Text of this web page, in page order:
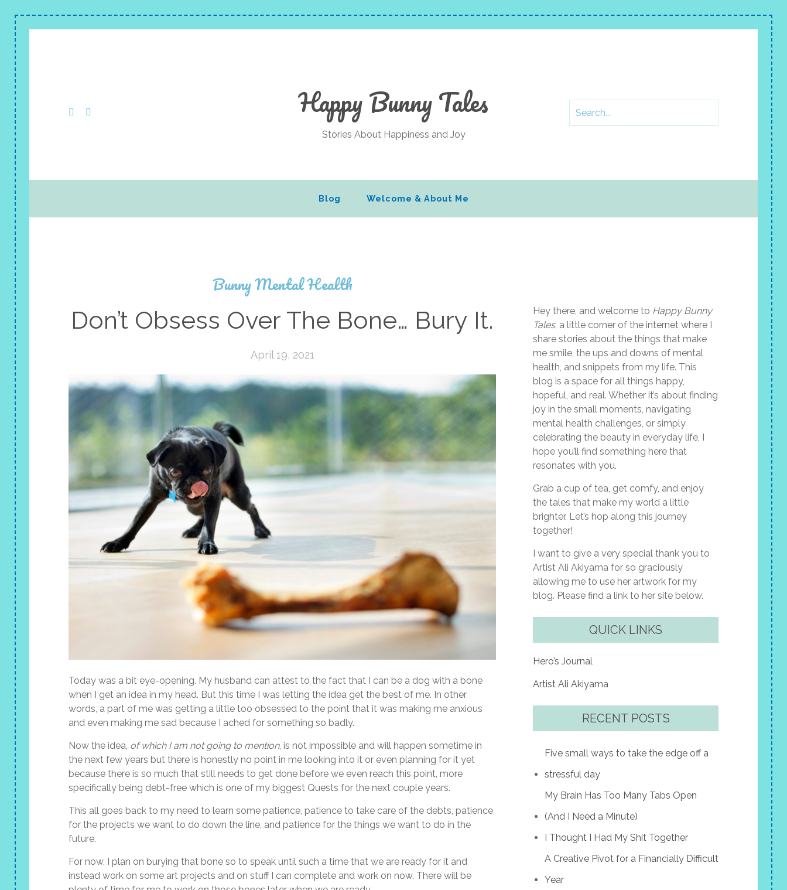
Happy Bunny Tales
Stories About Happiness and Joy
Blog Welcome & About Me
Bunny Mental Health
Don’t Obsess Over The Bone… Bury It.
April 19, 2021
Today was a bit eye-opening. My husband can attest to the fact that I can be a dog with a bone
when I get an idea in my head. But this time I was letting the idea get the best of me. In other
words, a part of me was getting a little too obsessed to the point that it was making me anxious
and even making me sad because I ached for something so badly.
Now the idea, of which I am not going to mention, is not impossible and will happen sometime in
the next few years but there is honestly no point in me looking into it or even planning for it yet
because there is so much that still needs to get done before we even reach this point, more
specifically being debt-free which is one of my biggest Quests for the next couple years.
This all goes back to my need to learn some patience, patience to take care of the debts, patience
for the projects we want to do down the line, and patience for the things we want to do in the
future.
For now, I plan on burying that bone so to speak until such a time that we are ready for it and
instead work on some art projects and on stuff I can complete and work on now. There will be
Hey there, and welcome to Happy Bunny
Tales, a little corner of the internet where I
share stories about the things that make
me smile, the ups and downs of mental
health, and snippets from my life. This
blog is a space for all things happy,
hopeful, and real. Whether it’s about finding
joy in the small moments, navigating
mental health challenges, or simply
celebrating the beauty in everyday life, I
hope you’ll find something here that
resonates with you.
Grab a cup of tea, get comfy, and enjoy
the tales that make my world a little
brighter. Let’s hop along this journey
together!
I want to give a very special thank you to
Artist Ali Akiyama for so graciously
allowing me to use her artwork for my
blog. Please find a link to her site below.
QUICK LINKS
Hero’s Journal
Artist Ali Akiyama
RECENT POSTS
Five small ways to take the edge off a
stressful day
My Brain Has Too Many Tabs Open
(And I Need a Minute)
I Thought I Had My Shit Together
A Creative Pivot for a Financially Difficult
Year